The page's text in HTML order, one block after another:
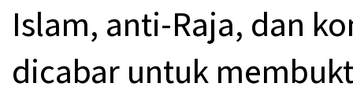
Islam, anti-Raja, dan
dicabar untuk